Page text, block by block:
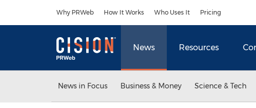
Why PRWeb How It Works Who Uses It Pricing
News Resources
News in Focus Business & Money Science & Tech